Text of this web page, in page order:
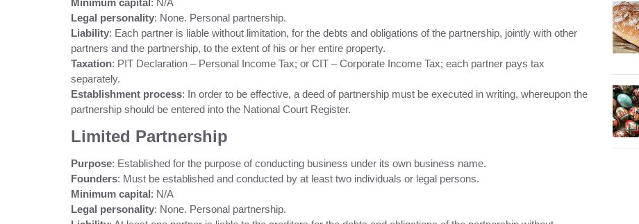
Minimum capital: N/A
Legal personality: None. Personal partnership.
Liability: Each partner is liable without limitation, for the debts and obligations of the partnership, jointly with other
partners and the partnership, to the extent of his or her entire property.
Taxation: PIT Declaration – Personal Income Tax; or CIT – Corporate Income Tax; each partner pays tax
separately.
Establishment process: In order to be effective, a deed of partnership must be executed in writing, whereupon the
partnership should be entered into the National Court Register.
Limited Partnership
Purpose: Established for the purpose of conducting business under its own business name.
Founders: Must be established and conducted by at least two individuals or legal persons.
Minimum capital: N/A
Legal personality: None. Personal partnership.